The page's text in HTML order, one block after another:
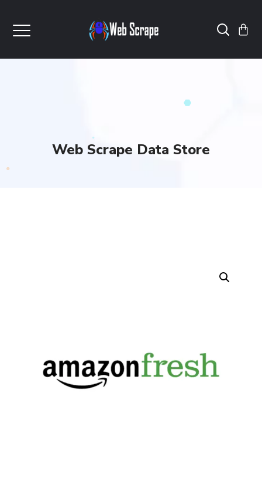
Web Scrape Data Store